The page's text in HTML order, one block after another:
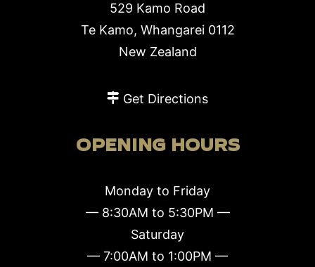
529 Kamo Road
Te Kamo, Whangarei 0112
New Zealand
Get Directions
OPENING HOURS
Monday to Friday
— 8:30AM to 5:30PM —
Saturday
— 7:00AM to 1:00PM —